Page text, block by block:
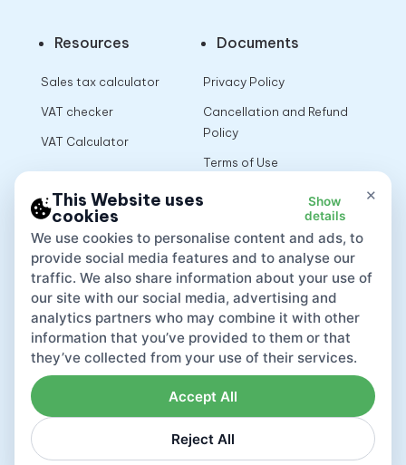
Resources
Sales tax calculator
VAT checker
VAT Calculator
Documents
Privacy Policy
Cancellation and Refund
Policy
Terms of Use
×
This Website uses
cookies
Show
details
We use cookies to personalise content and ads, to
provide social media features and to analyse our
traffic. We also share information about your use of
our site with our social media, advertising and
analytics partners who may combine it with other
information that you’ve provided to them or that
they’ve collected from your use of their services.
Reject All
Accept All